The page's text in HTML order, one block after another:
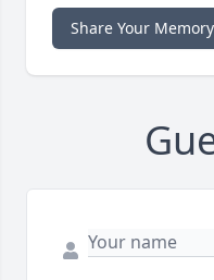
Share Your Memory